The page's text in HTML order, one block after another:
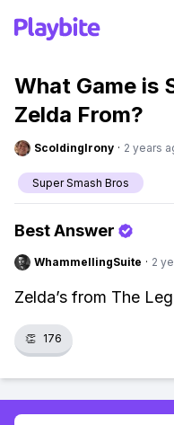
What Game is
Zelda From?
ScoldingIrony · 2 years
Super Smash Bros
Best Answer
WhammellingSuite · 2
Zelda’s from The
👏 176